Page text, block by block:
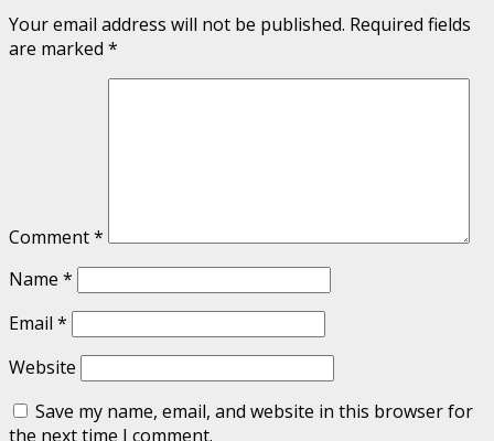
Your email address will not be published. Required fields
are marked *
Comment*
Name *
Email *
Website
Save my name, email, and website in this browser for
the next time I comment.